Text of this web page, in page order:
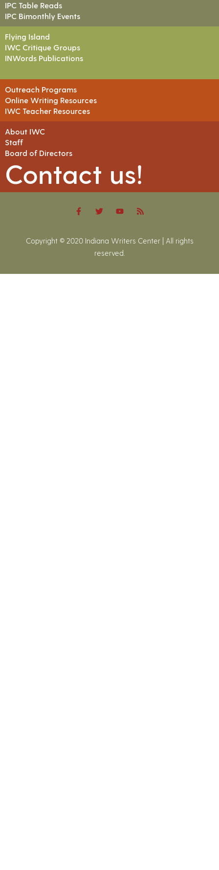
IPC Table Reads
IPC Bimonthly Events
Flying Island
IWC Critique Groups
INWords Publications
Outreach Programs
Online Writing Resources
IWC Teacher Resources
About IWC
Staff
Board of Directors
Contact us!
Copyright © 2020 Indiana Writers Center | All rights
reserved.